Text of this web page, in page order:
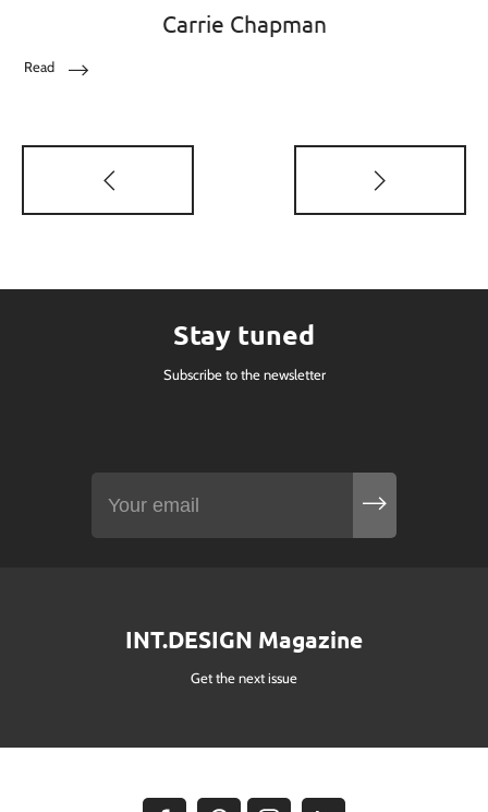
Carrie Chapman
Read
Stay tuned
Subscribe to the newsletter
INT.DESIGN Magazine
Get the next issue